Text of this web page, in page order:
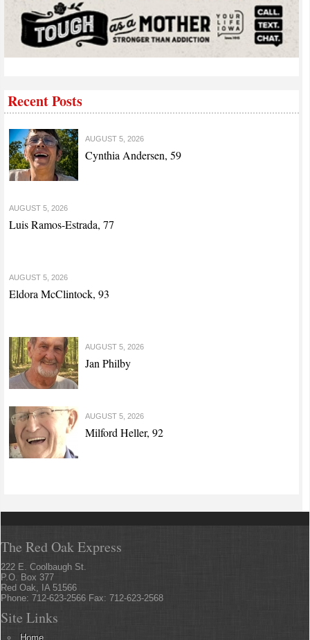
Recent Posts
AUGUST 5, 2026
Cynthia Andersen, 59
AUGUST 5, 2026
Luis Ramos-Estrada, 77
AUGUST 5, 2026
Eldora McClintock, 93
AUGUST 5, 2026
Jan Philby
AUGUST 5, 2026
Milford Heller, 92
The Red Oak Express
222 E. Coolbaugh St.
P.O. Box 377
Red Oak, IA 51566
Phone: 712-623-2566 Fax: 712-623-2568
Site Links
Home